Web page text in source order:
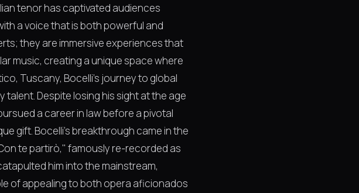
tenor has captivated audiences
a voice that is both powerful and
they are immersive experiences that
music, creating a unique space where
Tuscany, Bocelli's journey to global
Despite losing his sight at the age
a career in law before a pivotal
gift. Bocelli's breakthrough came in the
te partirò," famously re-recorded as
him into the mainstream,
of appealing to both opera aficionados